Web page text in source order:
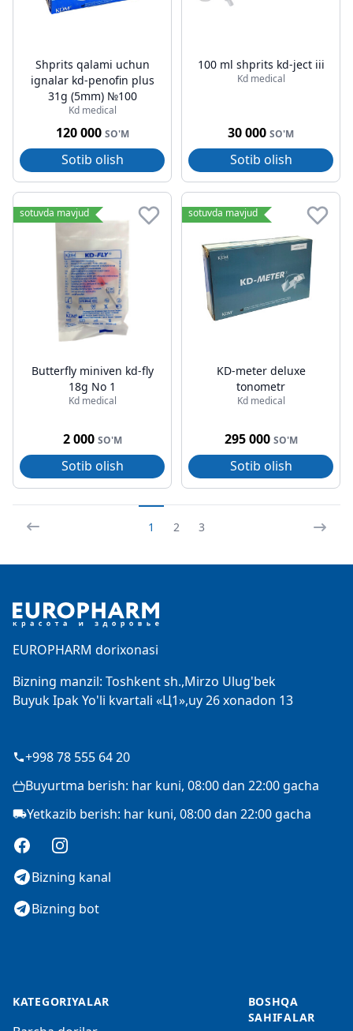
Shprits qalami uchun
ignalar kd-penofin plus
31g (5mm) №100
Kd medical
120 000 SO'M
Sotib olish
100 ml shprits kd-ject iii
Kd medical
30 000 SO'M
Sotib olish
sotuvda mavjud
Butterfly miniven kd-fly
18g No 1
Kd medical
2 000 SO'M
Sotib olish
sotuvda mavjud
KD-meter deluxe
tonometr
Kd medical
295 000 SO'M
Sotib olish
1 2 3
EUROPHARM dorixonasi
Bizning manzil: Toshkent sh.,Mirzo Ulug'bek
Buyuk Ipak Yo'li kvartali «Ц1»,uy 26 xonadon 13
+998 78 555 64 20
Buyurtma berish: har kuni, 08:00 dan 22:00 gacha
Yetkazib berish: har kuni, 08:00 dan 22:00 gacha
FacebookInstagram
Bizning kanal
Bizning bot
KATEGORIYALAR
BOSHQA
SAHIFALAR